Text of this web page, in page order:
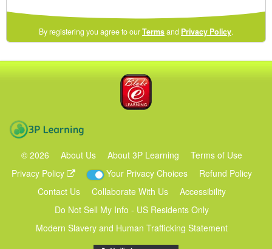
By registering you agree to ourTermsand Privacy Policy(opens
in
.
© 2026 About Us About 3P Learning
Terms of Use
Privacy Policy
Your Privacy Choices
Refund Policy
Contact Us
Collaborate With Us
Accessibility
Do Not Sell My Info - US Residents Only
Modern Slavery and Human Trafficking Statement